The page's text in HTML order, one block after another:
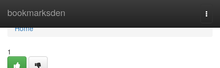
bookmarksden
Home
Home
1